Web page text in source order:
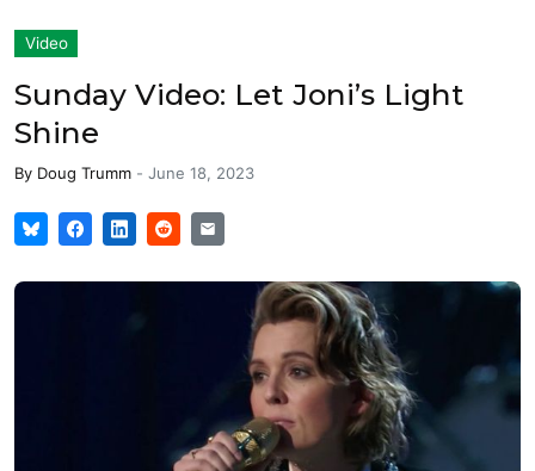
Video
Sunday Video: Let Joni’s Light
Shine
By Doug Trumm - June 18, 2023